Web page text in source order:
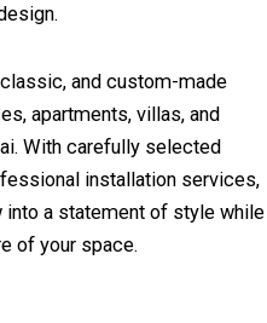
and custom-made
apartments, villas, and
With carefully selected
installation services,
a statement of style while
of your space.